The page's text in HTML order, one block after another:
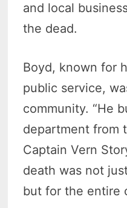
and local
the dead.
Boyd, known for
public service,
community. “He
department from
Captain Vern
death was not
but for the entire